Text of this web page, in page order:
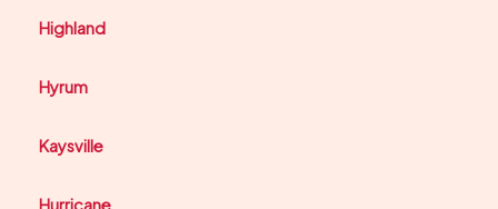
Highland
Hyrum
Kaysville
Hurricane